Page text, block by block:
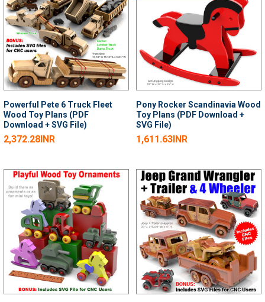
Powerful Pete 6 Truck Fleet
Wood Toy Plans (PDF
Download + SVG File)
2,372.28INR
Pony Rocker Scandinavia Wood
Toy Plans (PDF Download +
SVG File)
1,611.63INR